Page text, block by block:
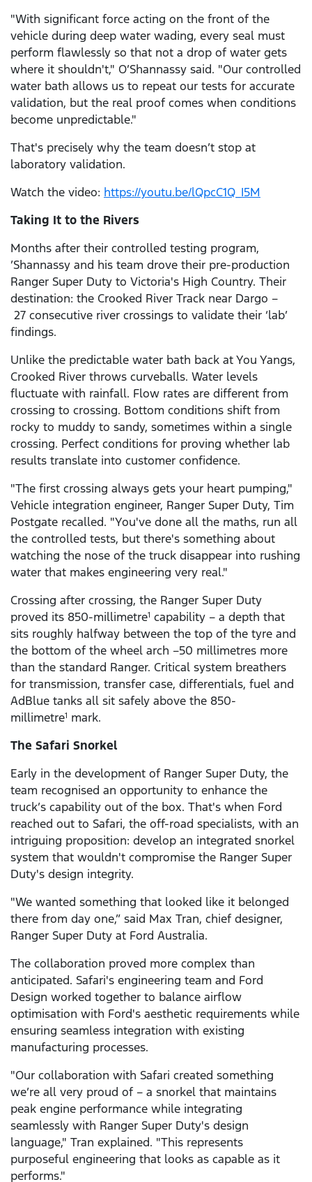
"With significant force acting on the front of the
vehicle during deep water wading, every seal must
perform flawlessly so that not a drop of water gets
where it shouldn't," O’Shannassy said. "Our controlled
water bath allows us to repeat our tests for accurate
validation, but the real proof comes when conditions
become unpredictable."
That's precisely why the team doesn’t stop at
laboratory validation.
Watch the video: https://youtu.be/lQpcC1Q_I5M
Taking It to the Rivers
Months after their controlled testing program,
’Shannassy and his team drove their pre-production
Ranger Super Duty to Victoria's High Country. Their
destination: the Crooked River Track near Dargo –
27 consecutive river crossings to validate their ‘lab’
findings.
Unlike the predictable water bath back at You Yangs,
Crooked River throws curveballs. Water levels
fluctuate with rainfall. Flow rates are different from
crossing to crossing. Bottom conditions shift from
rocky to muddy to sandy, sometimes within a single
crossing. Perfect conditions for proving whether lab
results translate into customer confidence.
"The first crossing always gets your heart pumping,"
Vehicle integration engineer, Ranger Super Duty, Tim
Postgate recalled. "You've done all the maths, run all
the controlled tests, but there's something about
watching the nose of the truck disappear into rushing
water that makes engineering very real."
Crossing after crossing, the Ranger Super Duty
proved its 850-millimetre1 capability – a depth that
sits roughly halfway between the top of the tyre and
the bottom of the wheel arch –50 millimetres more
than the standard Ranger. Critical system breathers
for transmission, transfer case, differentials, fuel and
AdBlue tanks all sit safely above the 850-
millimetre1 mark.
The Safari Snorkel
Early in the development of Ranger Super Duty, the
team recognised an opportunity to enhance the
truck’s capability out of the box. That's when Ford
reached out to Safari, the off-road specialists, with an
intriguing proposition: develop an integrated snorkel
system that wouldn't compromise the Ranger Super
Duty's design integrity.
"We wanted something that looked like it belonged
there from day one,” said Max Tran, chief designer,
Ranger Super Duty at Ford Australia.
The collaboration proved more complex than
anticipated. Safari's engineering team and Ford
Design worked together to balance airflow
optimisation with Ford's aesthetic requirements while
ensuring seamless integration with existing
manufacturing processes.
"Our collaboration with Safari created something
we’re all very proud of – a snorkel that maintains
peak engine performance while integrating
seamlessly with Ranger Super Duty's design
language," Tran explained. "This represents
purposeful engineering that looks as capable as it
performs."